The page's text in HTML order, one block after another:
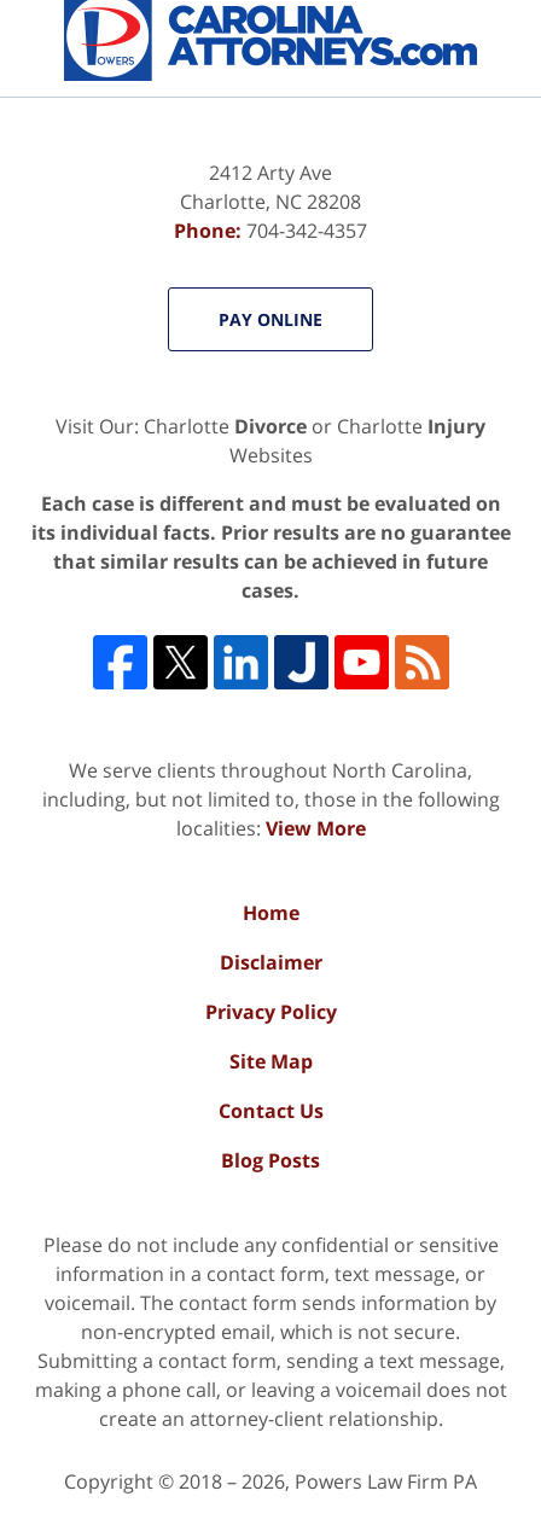
Information
2412 Arty Ave
Charlotte, NC28208
Phone: 704-342-4357
PAY ONLINE
Visit Our: Charlotte Divorce or Charlotte Injury
Websites
Each case is different and must be evaluated on
its individual facts. Prior results are no guarantee
that similar results can be achieved in future
cases.
We serve clients throughout North Carolina,
including, but not limited to, those in the following
localities: View More
Home
Disclaimer
Privacy Policy
Site Map
Contact Us
Blog Posts
Please do not include any confidential or sensitive
information in a contact form, text message, or
voicemail. The contact form sends information by
non-encrypted email, which is not secure.
Submitting a contact form, sending a text message,
making a phone call, or leaving a voicemail does not
create an attorney-client relationship.
Copyright ©2018 – 2026, Powers Law Firm PA